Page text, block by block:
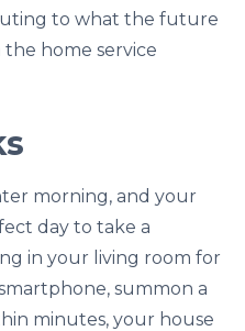
to what the future
home service
morning, and your
day to take a
in your living room for
summon a
minutes, your house